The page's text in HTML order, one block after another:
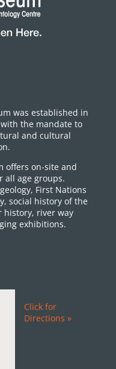
was established in
the mandate to
and cultural
offers on-site and
all age groups.
First Nations
social history of the
history, river way
exhibitions.
Click for
Directions »